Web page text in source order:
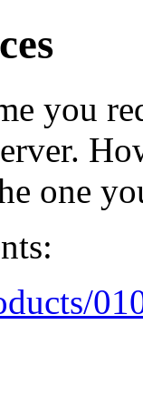
you
one